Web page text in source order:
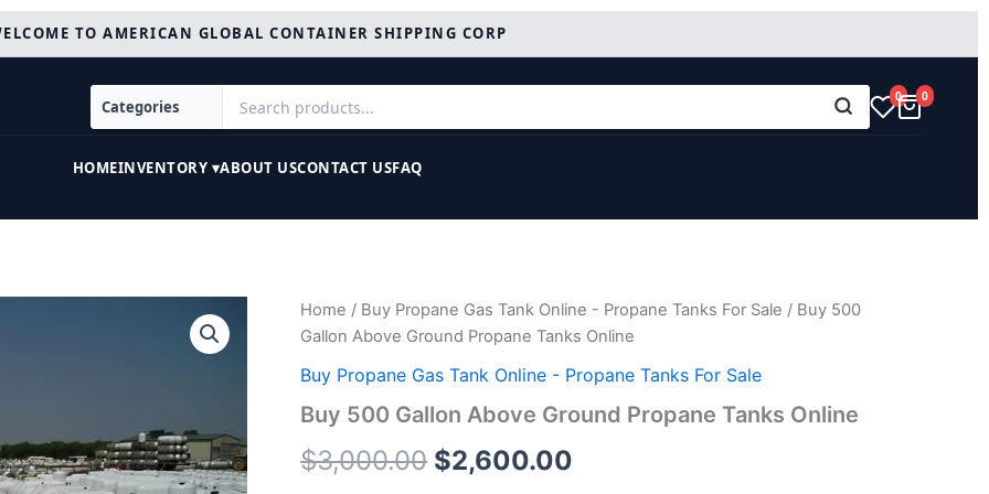
TO AMERICAN GLOBAL CONTAINER SHIPPING CORP
0 0
HOMEINVENTORY ▾ABOUT USCONTACT USFAQ
Home / Buy Propane Gas Tank Online - Propane Tanks For Sale / Buy 500
Gallon Above Ground Propane Tanks Online
Buy Propane Gas Tank Online - Propane Tanks For Sale
Buy 500 Gallon Above Ground Propane Tanks Online
$3,000.00
Original
price
was:
$3,000.00.
$2,600.00
Current
price
is:
Buy
500
Above
Propane
Online